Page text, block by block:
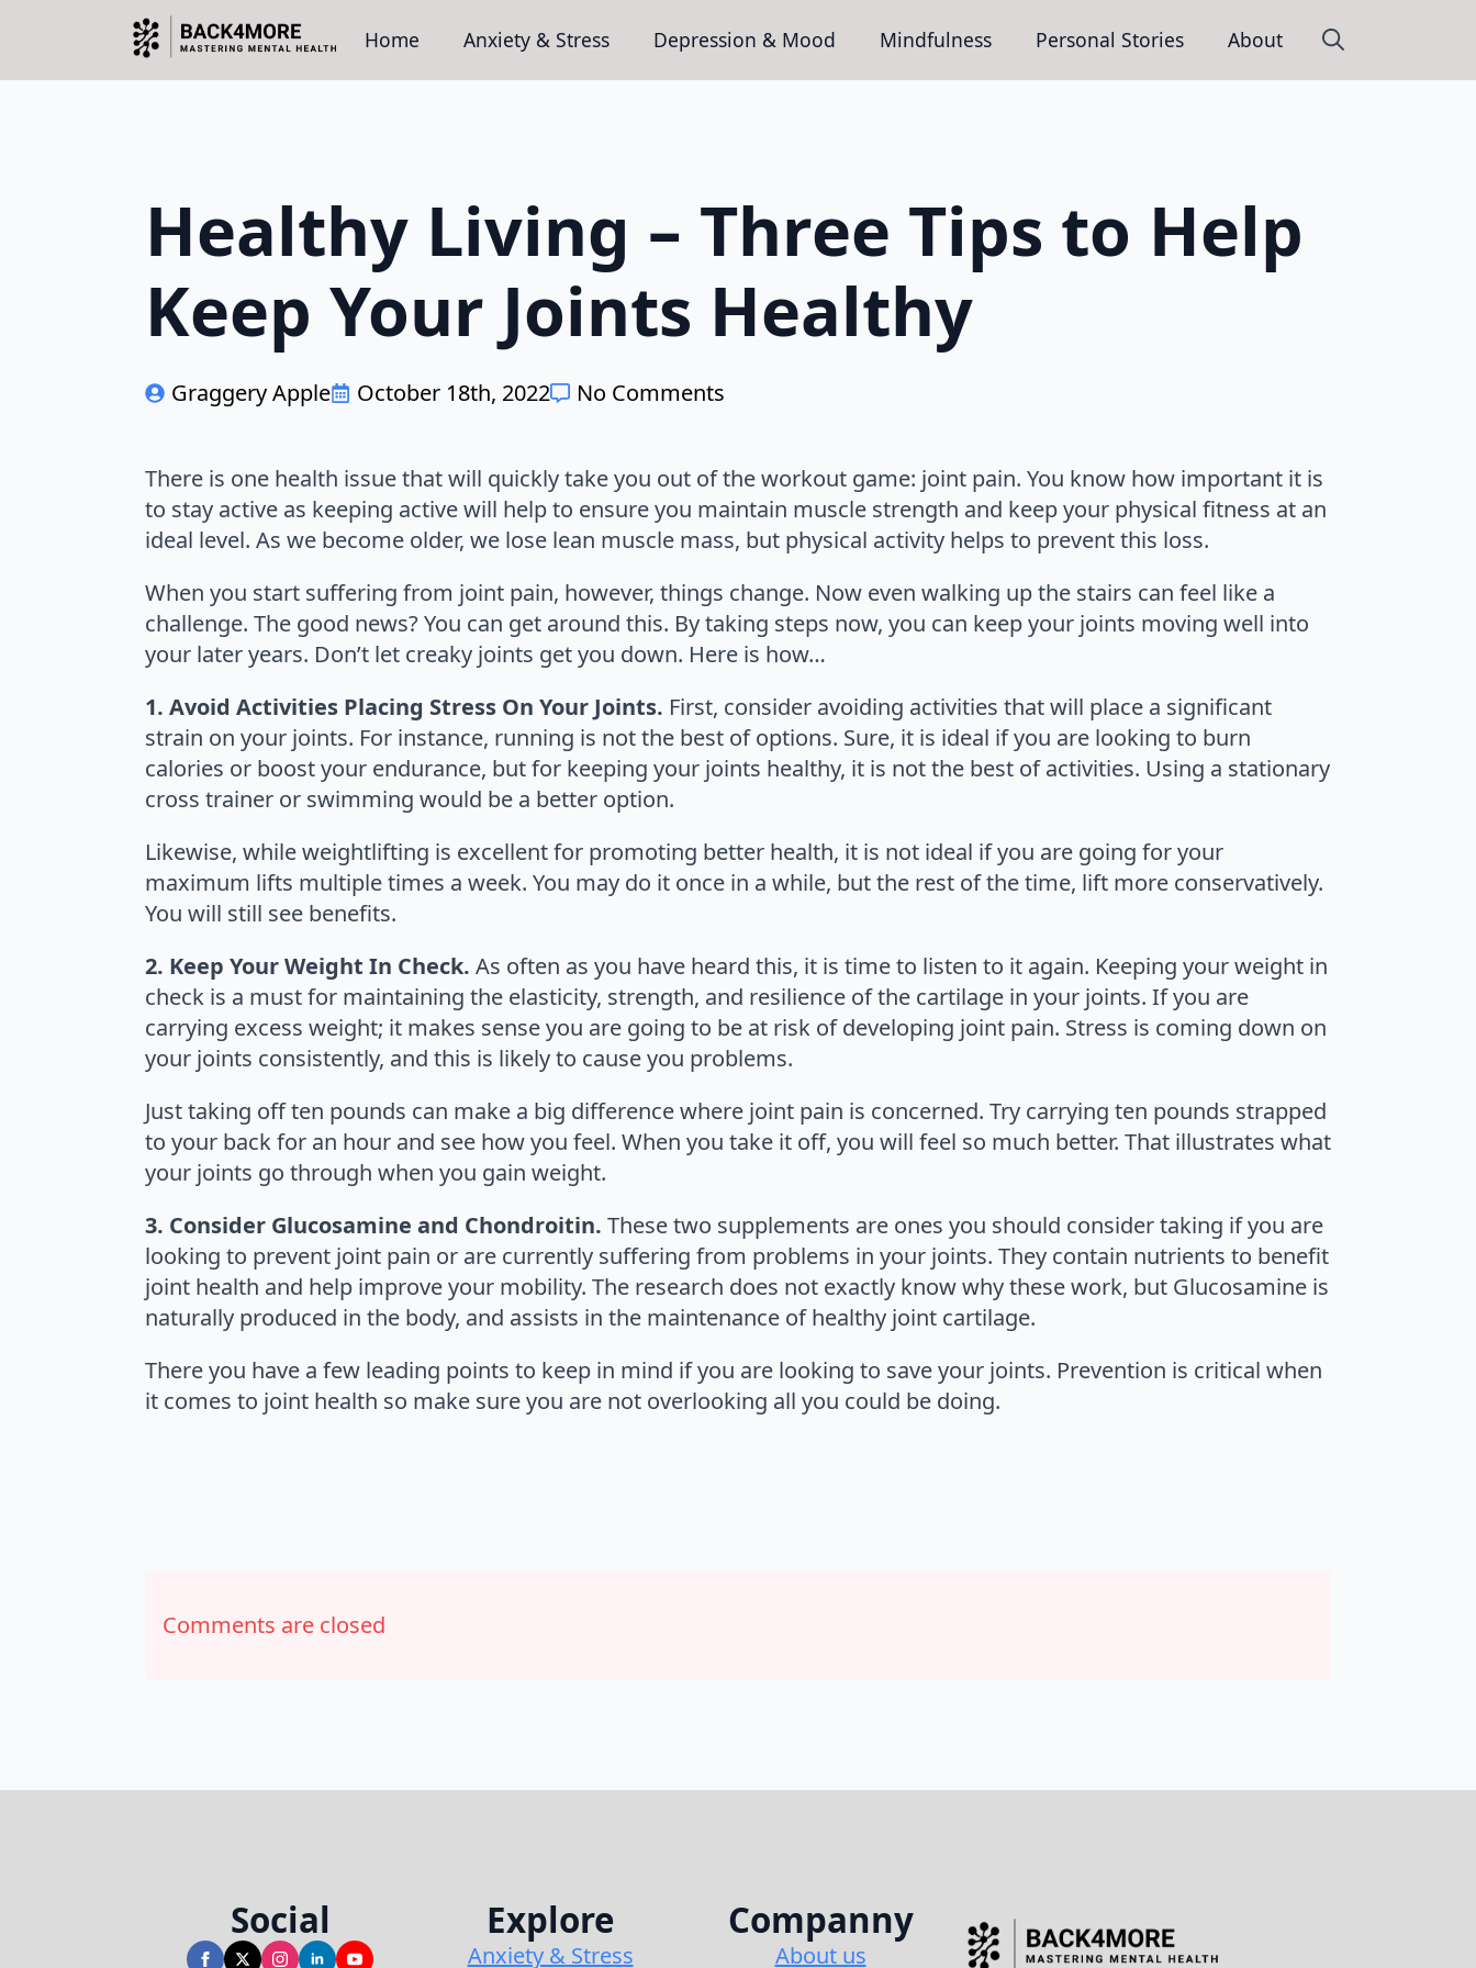
Home Anxiety & Stress Depression & Mood Mindfulness Personal Stories About
Search
Healthy Living – Three Tips to Help
Keep Your Joints Healthy
Graggery Apple October 18th, 2022 No Comments
There is one health issue that will quickly take you out of the workout game: joint pain. You know how important it is
to stay active as keeping active will help to ensure you maintain muscle strength and keep your physical fitness at an
ideal level. As we become older, we lose lean muscle mass, but physical activity helps to prevent this loss.
When you start suffering from joint pain, however, things change. Now even walking up the stairs can feel like a
challenge. The good news? You can get around this. By taking steps now, you can keep your joints moving well into
your later years. Don’t let creaky joints get you down. Here is how…
1. Avoid Activities Placing Stress On Your Joints. First, consider avoiding activities that will place a significant
strain on your joints. For instance, running is not the best of options. Sure, it is ideal if you are looking to burn
calories or boost your endurance, but for keeping your joints healthy, it is not the best of activities. Using a stationary
cross trainer or swimming would be a better option.
Likewise, while weightlifting is excellent for promoting better health, it is not ideal if you are going for your
maximum lifts multiple times a week. You may do it once in a while, but the rest of the time, lift more conservatively.
You will still see benefits.
2. Keep Your Weight In Check. As often as you have heard this, it is time to listen to it again. Keeping your weight in
check is a must for maintaining the elasticity, strength, and resilience of the cartilage in your joints. If you are
carrying excess weight; it makes sense you are going to be at risk of developing joint pain. Stress is coming down on
your joints consistently, and this is likely to cause you problems.
Just taking off ten pounds can make a big difference where joint pain is concerned. Try carrying ten pounds strapped
to your back for an hour and see how you feel. When you take it off, you will feel so much better. That illustrates what
your joints go through when you gain weight.
3. Consider Glucosamine and Chondroitin. These two supplements are ones you should consider taking if you are
looking to prevent joint pain or are currently suffering from problems in your joints. They contain nutrients to benefit
joint health and help improve your mobility. The research does not exactly know why these work, but Glucosamine is
naturally produced in the body, and assists in the maintenance of healthy joint cartilage.
There you have a few leading points to keep in mind if you are looking to save your joints. Prevention is critical when
it comes to joint health so make sure you are not overlooking all you could be doing.
Comments are closed
Social Explore
Anxiety & Stress
Companny
About us